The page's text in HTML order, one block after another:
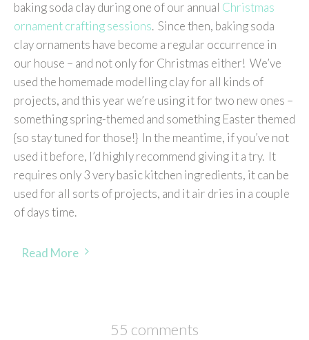
baking soda clay during one of our annual Christmas
ornament crafting sessions. Since then, baking soda
clay ornaments have become a regular occurrence in
our house – and not only for Christmas either! We’ve
used the homemade modelling clay for all kinds of
projects, and this year we’re using it for two new ones –
something spring-themed and something Easter themed
{so stay tuned for those!} In the meantime, if you’ve not
used it before, I’d highly recommend giving it a try. It
requires only 3 very basic kitchen ingredients, it can be
used for all sorts of projects, and it air dries in a couple
of days time.
Read More
55 comments